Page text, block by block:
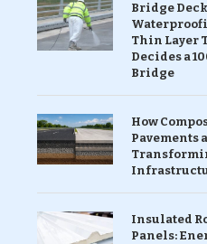
Bridge Deck
Thin Layer
Decides a
Bridge
How
Pavements
Insulated
Panels: